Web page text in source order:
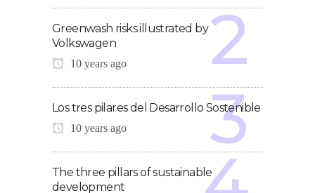
Greenwash risks illustrated by
Volkswagen
10 years ago
Los tres pilares del Desarrollo Sostenible
10 years ago
The three pillars of sustainable
development